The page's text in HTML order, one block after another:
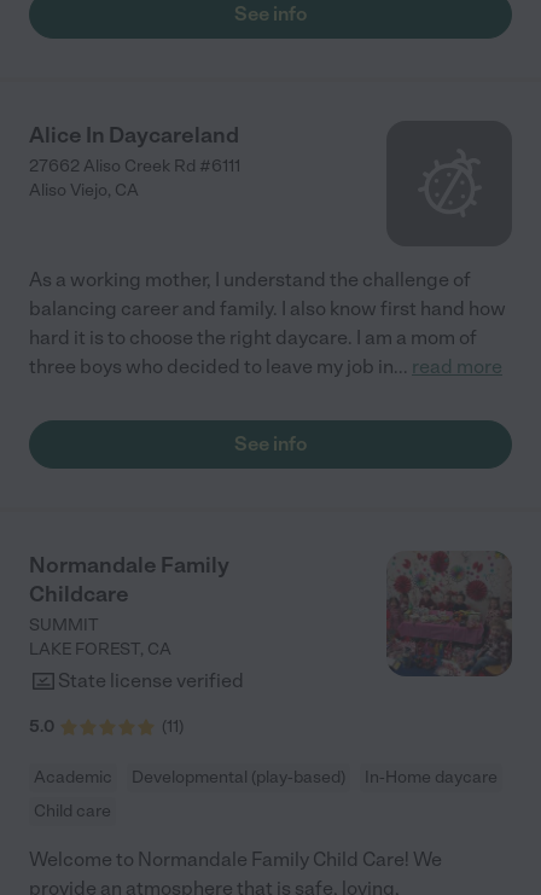
See info
Alice In Daycareland
27662 Aliso Creek Rd #6111
Aliso Viejo, CA
As a working mother, I understand the challenge of
balancing career and family. I also know first hand how
hard it is to choose the right daycare. I am a mom of
three boys who decided to leave my job in... read more
See info
Normandale Family
Childcare
SUMMIT
LAKE FOREST, CA
State license verified
5.0 (11)
Academic Developmental (play-based)
In-Home daycare
Child care
Welcome to Normandale Family Child Care! We
provide an atmosphere that is safe, loving,